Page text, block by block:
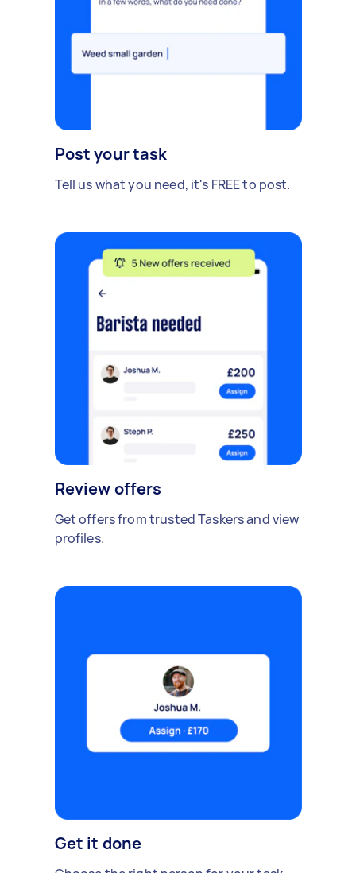
Post your task
Tell us what you need, it's FREE to post.
Review offers
Get offers from trusted Taskers and view
profiles.
Get it done